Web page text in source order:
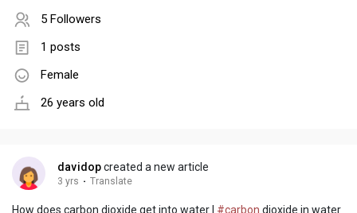
5 Followers
1 posts
Female
26 years old
davidopcreated a new article
3 yrs · Translate
How does carbon dioxide get into water | #carbon dioxide in water